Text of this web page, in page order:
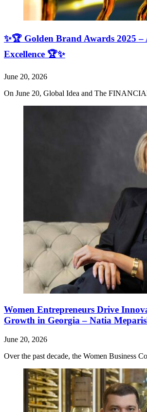
✨🏆 Golden Brand Awards 2025 –
Excellence 🏆✨
June 20, 2026
On June 20, Global Idea and The
Women Entrepreneurs Drive
Growth in Georgia – Natia
June 20, 2026
Over the past decade, the Women Business